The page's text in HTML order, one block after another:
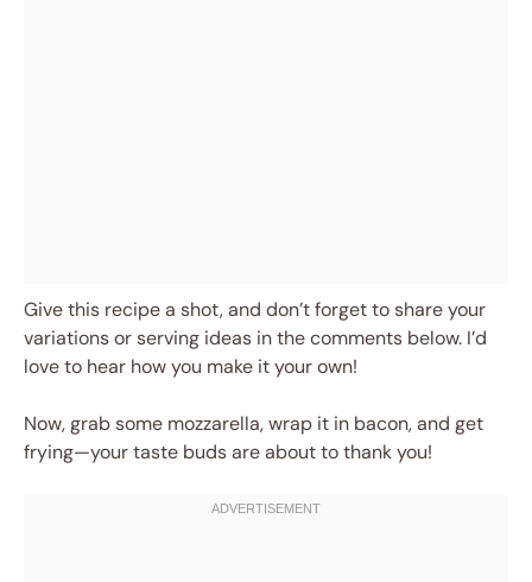
Give this recipe a shot, and don’t forget to share your
variations or serving ideas in the comments below. I’d
love to hear how you make it your own!
Now, grab some mozzarella, wrap it in bacon, and get
frying—your taste buds are about to thank you!